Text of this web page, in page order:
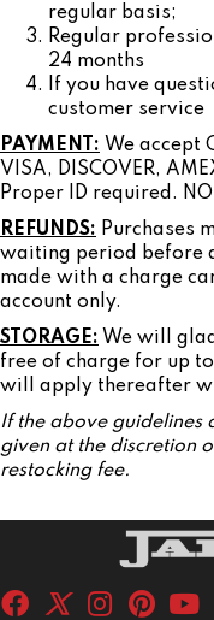
regular basis;
Regular
24 months
If you have
customer service
PAYMENT: We accept
VISA, DISCOVER,
Proper ID required. NO
REFUNDS: Purchases
waiting period before
made with a charge
account only.
STORAGE: We will
free of charge for up
will apply thereafter
If the above guidelines
given at the discretion
restocking fee.